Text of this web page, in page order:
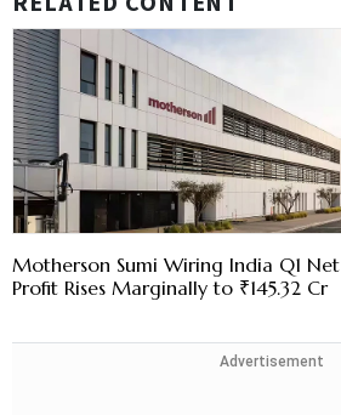
Motherson Sumi Wiring India Q1 Net
Profit Rises Marginally to ₹145.32 Cr
Advertisement